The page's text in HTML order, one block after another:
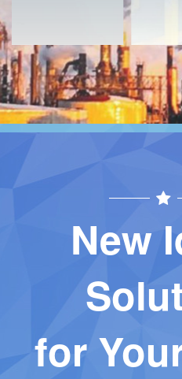
New
for